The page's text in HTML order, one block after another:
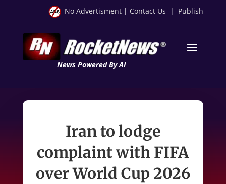
No Advertisment | Contact Us | Publish
News Powered By AI
Iran to lodge
complaint with FIFA
over World Cup 2026